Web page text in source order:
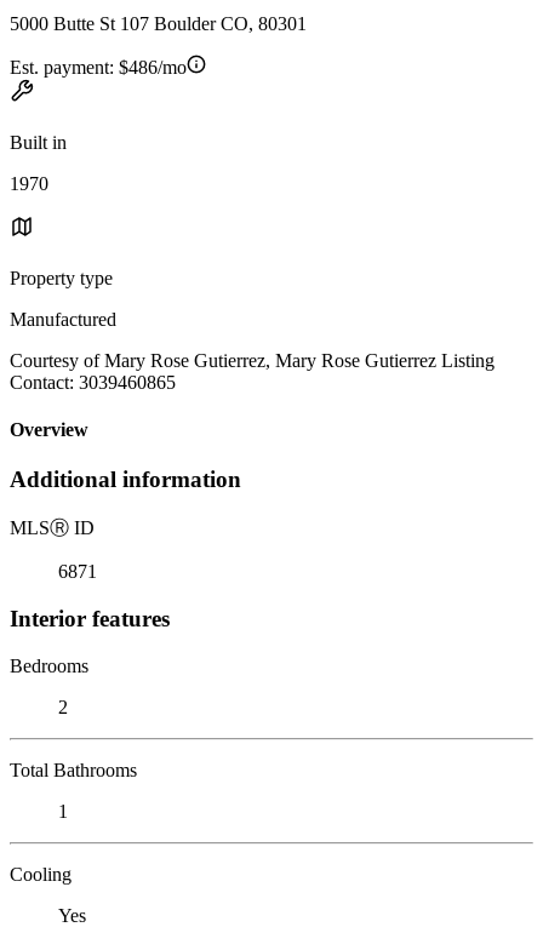
5000 Butte St 107 Boulder CO, 80301
Est. payment: $486/mo
Built in
1970
Property type
Manufactured
Courtesy of Mary Rose Gutierrez, Mary Rose Gutierrez Listing
Contact: 3039460865
Overview
Additional information
MLSⓇ ID
6871
Interior features
Bedrooms
2
Total Bathrooms
1
Cooling
Yes